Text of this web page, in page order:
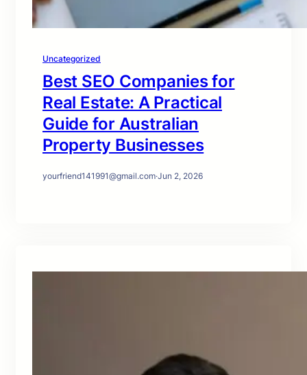
Uncategorized
Best SEO Companies for
Real Estate: A Practical
Guide for Australian
Property Businesses
yourfriend141991@gmail.com·Jun 2, 2026